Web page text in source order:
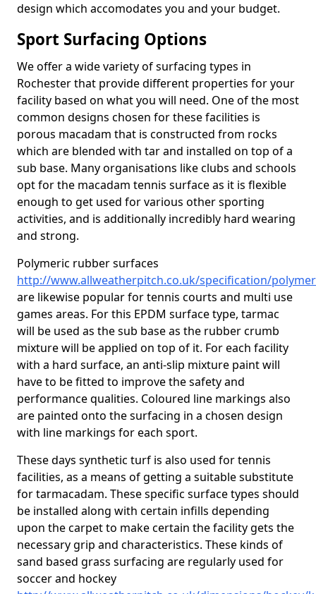
design which accomodates you and your budget.
Sport Surfacing Options
We offer a wide variety of surfacing types in
Rochester that provide different properties for your
facility based on what you will need. One of the most
common designs chosen for these facilities is
porous macadam that is constructed from rocks
which are blended with tar and installed on top of a
sub base. Many organisations like clubs and schools
opt for the macadam tennis surface as it is flexible
enough to get used for various other sporting
activities, and is additionally incredibly hard wearing
and strong.
Polymeric rubber surfaces
http://www.allweatherpitch.co.uk/specification/
are likewise popular for tennis courts and multi use
games areas. For this EPDM surface type, tarmac
will be used as the sub base as the rubber crumb
mixture will be applied on top of it. For each facility
with a hard surface, an anti-slip mixture paint will
have to be fitted to improve the safety and
performance qualities. Coloured line markings also
are painted onto the surfacing in a chosen design
with line markings for each sport.
These days synthetic turf is also used for tennis
facilities, as a means of getting a suitable substitute
for tarmacadam. These specific surface types should
be installed along with certain infills depending
upon the carpet to make certain the facility gets the
necessary grip and characteristics. These kinds of
sand based grass surfacing are regularly used for
soccer and hockey